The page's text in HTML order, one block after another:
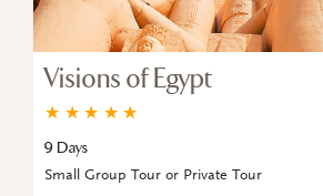
Visions of Egypt
★
★
★
★
★
9 Days
Small Group Tour or Private Tour